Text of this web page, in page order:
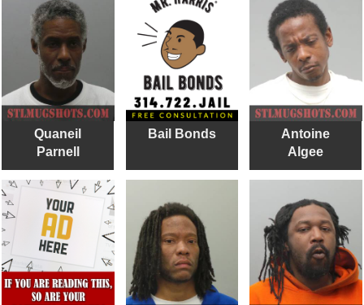
Quaneil
Parnell
Bail Bonds
Antoine
Algee